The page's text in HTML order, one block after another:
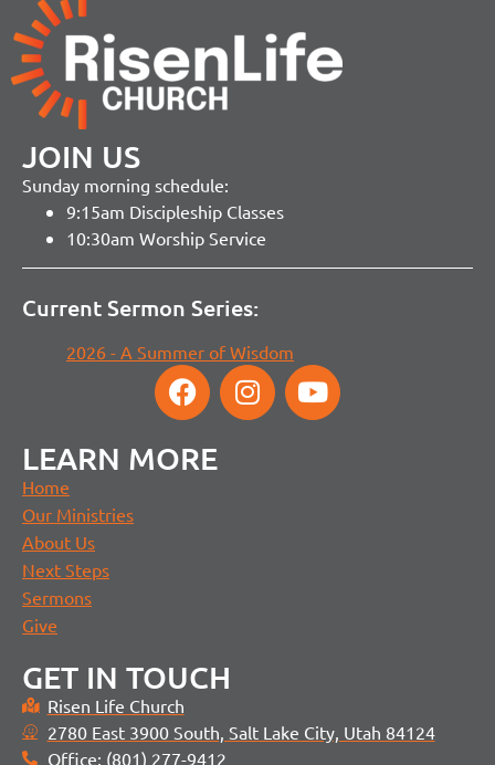
JOIN US
Sunday morning schedule:
9:15am Discipleship Classes
10:30am Worship Service
Current Sermon Series:
2026 - A Summer of Wisdom
LEARN MORE
Home
Our Ministries
About Us
Next Steps
Sermons
Give
GET IN TOUCH
Risen Life Church
2780 East 3900 South, Salt Lake City, Utah 84124
Office: (801) 277-9412